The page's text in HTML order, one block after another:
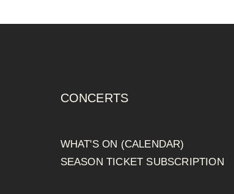
CONCERTS
WHAT'S ON (CALENDAR)
SEASON TICKET SUBSCRIPTION